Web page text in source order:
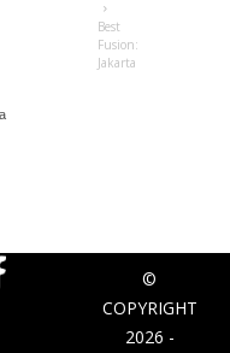
Best
Fusion:
Jakarta
©
COPYRIGHT
2026 -